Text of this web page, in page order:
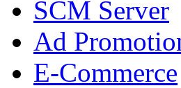
SCM Server
Ad
E-Commerce